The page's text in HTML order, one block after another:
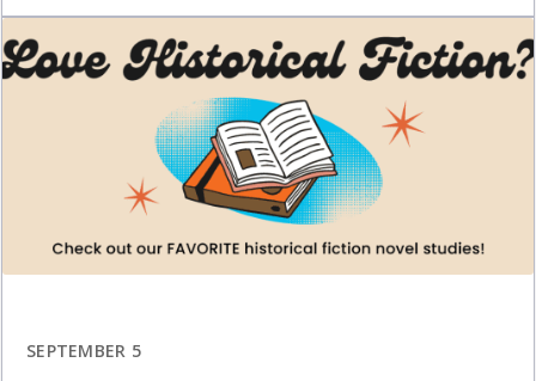
to
Use
SEPTEMBER 5